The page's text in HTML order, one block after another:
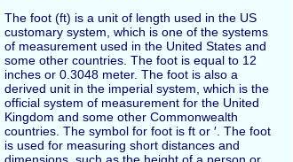
The foot (ft) is a unit of length used in the US
customary system, which is one of the systems
of measurement used in the United States and
some other countries. The foot is equal to 12
inches or 0.3048 meter. The foot is also a
derived unit in the imperial system, which is the
official system of measurement for the United
Kingdom and some other Commonwealth
countries. The symbol for foot is ft or ′. The foot
is used for measuring short distances and
dimensions, such as the height of a person or